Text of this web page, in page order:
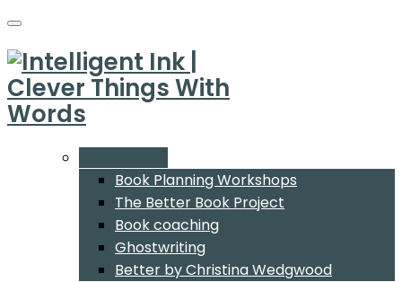
Book Planning Workshops
The Better Book Project
Book coaching
Ghostwriting
Better by Christina Wedgwood